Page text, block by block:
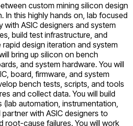
custom mining silicon design
In this highly hands on, lab focused
with ASIC designers and system
build test infrastructure, and
design iteration and system
bring up silicon on bench
and system hardware. You will
board, firmware, and system
bench tests, scripts, and tools
and collect data. You will build
(lab automation, instrumentation,
with ASIC designers to
root-cause failures. You will work